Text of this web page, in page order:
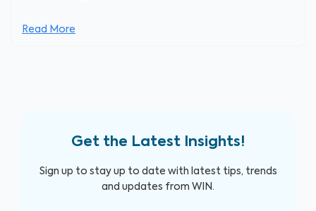
Read More
Get the Latest Insights!
Sign up to stay up to date with latest tips, trends
and updates from WIN.